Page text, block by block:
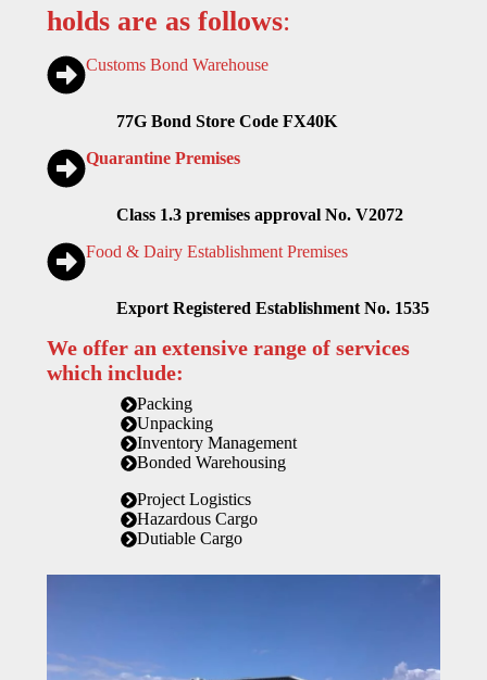
holds are as follows:
Customs Bond Warehouse
77G Bond Store Code FX40K
Quarantine Premises
Class 1.3 premises approval No. V2072
Food & Dairy Establishment Premises
Export Registered Establishment No. 1535
We offer an extensive range of services
which include:
Packing
Unpacking
Inventory Management
Bonded Warehousing
Project Logistics
Hazardous Cargo
Dutiable Cargo